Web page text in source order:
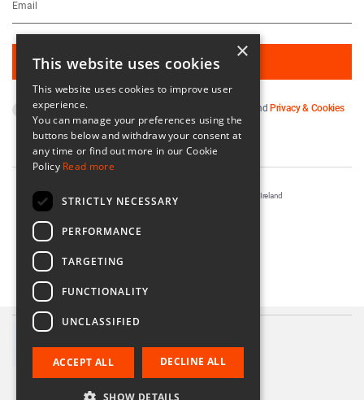
By subscribing you agree to our and Privacy & Cookies
Policy.
Registered in Ireland No. 56542. Castle Yard, Kilkenny, Ireland
×
This website uses cookies
This website uses cookies to improve user
experience.
You can manage your preferences using the
buttons below and withdraw your consent at
any time or find out more in our Cookie
Policy Read more
STRICTLY NECESSARY
PERFORMANCE
TARGETING
FUNCTIONALITY
UNCLASSIFIED
ACCEPT ALL DECLINE ALL
SHOW DETAILS